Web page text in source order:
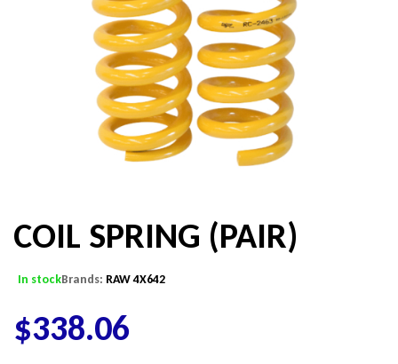
COIL SPRING (PAIR)
In stockBrands: RAW 4X642
$338.06